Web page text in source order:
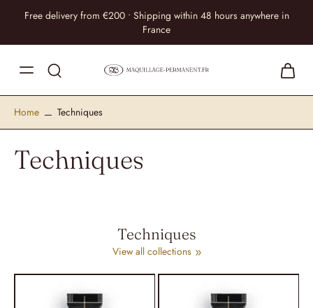
Free delivery from €200 • Shipping within 48 hours anywhere in
France
Home Techniques
Techniques
Techniques
View all collections